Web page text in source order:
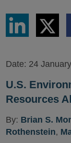
Share
LinkedIn
Share
via
Twitter
Date: 24
U.S.
Resources
By: Brian S.
Rothenstein,